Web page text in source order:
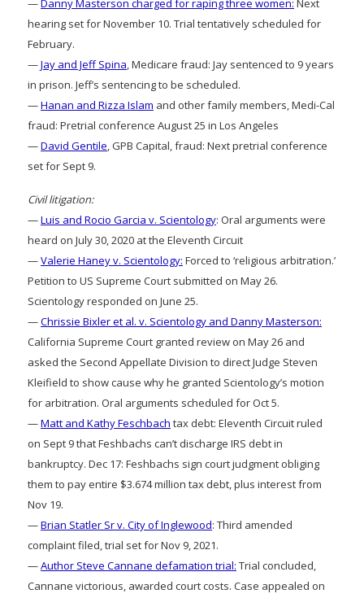
—Danny Masterson charged for raping three women: Next
hearing set for November 10. Trial tentatively scheduled for
February.
—Jay and Jeff Spina, Medicare fraud: Jay sentenced to 9 years
in prison. Jeff’s sentencing to be scheduled.
—Hanan and Rizza Islam and other family members, Medi-Cal
fraud: Pretrial conference August 25 in Los Angeles
—David Gentile, GPB Capital, fraud: Next pretrial conference
set for Sept 9.
Civil litigation:
—Luis and Rocio Garcia v. Scientology: Oral arguments were
heard on July 30, 2020 at the Eleventh Circuit
—Valerie Haney v. Scientology: Forced to ‘religious arbitration.’
Petition to US Supreme Court submitted on May 26.
Scientology responded on June 25.
—Chrissie Bixler et al. v. Scientology and Danny Masterson:
California Supreme Court granted review on May 26 and
asked the Second Appellate Division to direct Judge Steven
Kleifield to show cause why he granted Scientology’s motion
for arbitration. Oral arguments scheduled for Oct 5.
—Matt and Kathy Feschbach tax debt: Eleventh Circuit ruled
on Sept 9 that Feshbachs can’t discharge IRS debt in
bankruptcy. Dec 17: Feshbachs sign court judgment obliging
them to pay entire $3.674 million tax debt, plus interest from
Nov 19.
—Brian Statler Sr v. City of Inglewood: Third amended
complaint filed, trial set for Nov 9, 2021.
—Author Steve Cannane defamation trial: Trial concluded,
Cannane victorious, awarded court costs. Case appealed on